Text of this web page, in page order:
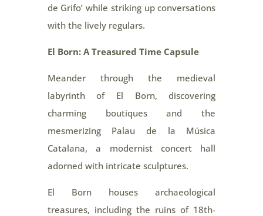
de Grifo’ while striking up conversations
with the lively regulars.
El Born: A Treasured Time Capsule
Meander through the medieval
labyrinth of El Born, discovering
charming boutiques and the
mesmerizing Palau de la Música
Catalana, a modernist concert hall
adorned with intricate sculptures.
El Born houses archaeological
treasures, including the ruins of 18th-